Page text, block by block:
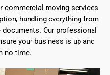
commercial moving services
handling everything from
Our professional
your business is up and
no time.